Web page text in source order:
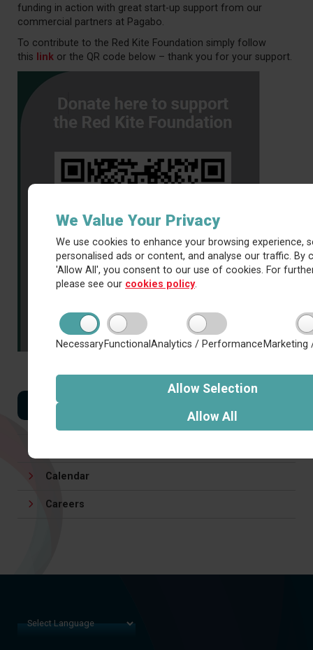
We Value Your Privacy
We use cookies to enhance your browsing experience,
personalised ads or content, and analyse our traffic. By
'Allow All', you consent to our use of cookies. For
please see our cookies policy.
NecessaryFunctional Analytics / Performance Marketing
Allow Selection
Allow All
funding in action with great start-up support from our
commercial partners at Pagabo.
To contribute to the Red Kite Foundation simply follow
this link or the QR code below – thank you for your support.
Back to all news
Calendar
Careers